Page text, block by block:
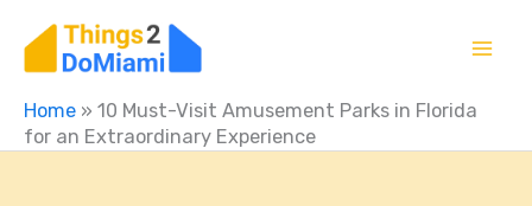
Home » 10 Must-Visit Amusement Parks in Florida
for an Extraordinary Experience